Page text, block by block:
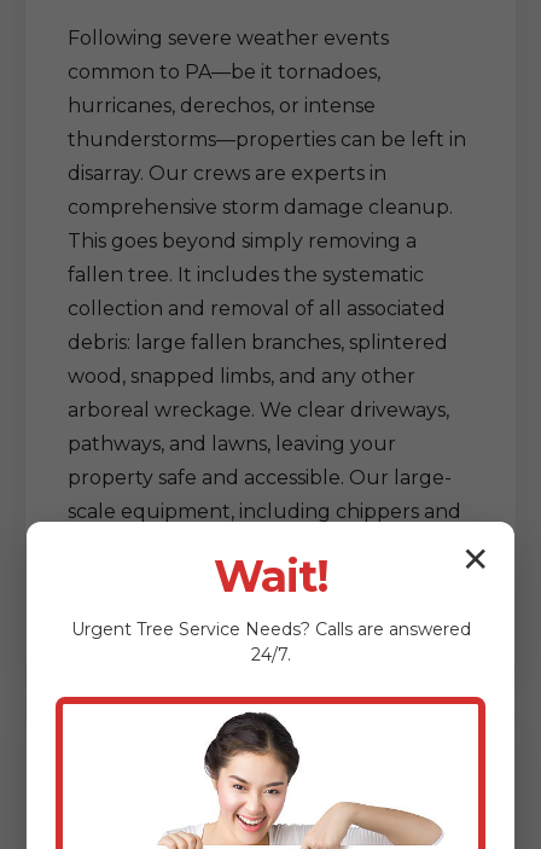
Following severe weather events
common to PA—be it tornadoes,
hurricanes, derechos, or intense
thunderstorms—properties can be left in
disarray. Our crews are experts in
comprehensive storm damage cleanup.
This goes beyond simply removing a
fallen tree. It includes the systematic
collection and removal of all associated
debris: large fallen branches, splintered
wood, snapped limbs, and any other
arboreal wreckage. We clear driveways,
pathways, and lawns, leaving your
property safe and accessible. Our large-
scale equipment, including chippers and
processing and removal of vast amounts
Delicate Tree & Limb
✕
Wait!
Urgent Tree Service Needs? Calls are answered
24/7.